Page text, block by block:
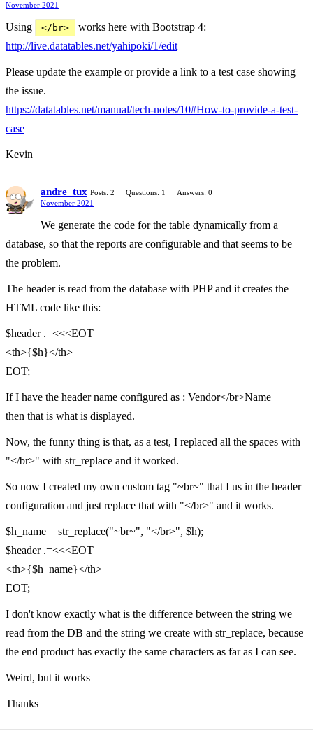
November 2021
Using </br>
works here with Bootstrap 4:
http://live.datatables.net/yahipoki/1/edit
Please update the example or provide a link to a test case showing
the issue.
https://datatables.net/manual/tech-notes/10#How-to-provide-a-test-
case
Kevin
andre_tux Posts: 2 Questions: 1
Answers: 0
November 2021
We generate the code for the table dynamically from a
database, so that the reports are configurable and that seems to be
the problem.
The header is read from the database with PHP and it creates the
HTML code like this:
$header .=<<<EOT
<th>{$h}</th>
EOT;
If I have the header name configured as : Vendor</br>Name
then that is what is displayed.
Now, the funny thing is that, as a test, I replaced all the spaces with
"</br>" with str_replace and it worked.
So now I created my own custom tag "~br~" that I us in the header
configuration and just replace that with "</br>" and it works.
$h_name = str_replace("~br~", "</br>", $h);
$header .=<<<EOT
<th>{$h_name}</th>
EOT;
I don't know exactly what is the difference between the string we
read from the DB and the string we create with str_replace, because
the end product has exactly the same characters as far as I can see.
Weird, but it works
Thanks